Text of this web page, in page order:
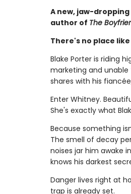
A new, jaw-
author of The
There's no place
Blake Porter is riding
marketing and
shares with his
Enter Whitney.
She's exactly what
Because something
The smell of decay
noises jar him awake
knows his darkest
Danger lives right at
trap is already set.